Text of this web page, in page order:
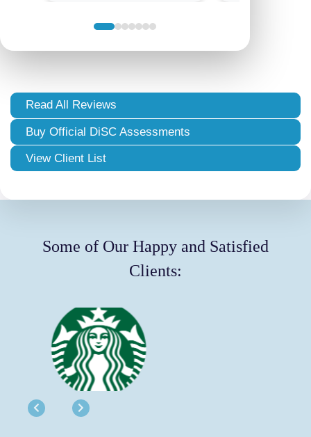
Read All Reviews
Buy Official DiSC Assessments
View Client List
Some of Our Happy and Satisfied
Clients:
Previous Next